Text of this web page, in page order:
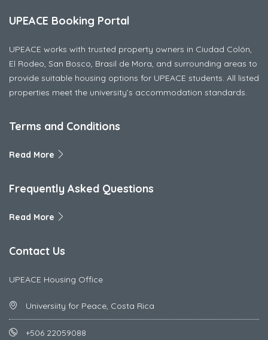
UPEACE Booking Portal
UPEACE works with trusted property owners in Ciudad Colón,
El Rodeo, San Bosco, Brasil de Mora, and surrounding areas to
provide suitable housing options for UPEACE students. All listed
properties meet the university’s accommodation standards.
Terms and Conditions
Read More
Frequently Asked Questions
Read More
Contact Us
UPEACE Housing Office
Universiity for Peace, Costa Rica
+506 22059088